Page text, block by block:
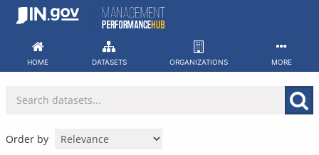
Skip
HOME DATASETS ORGANIZATIONS MORE
Order by